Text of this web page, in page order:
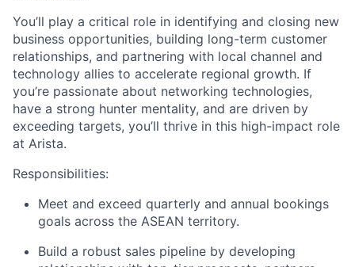
You’ll play a critical role in identifying and closing new
business opportunities, building long-term customer
relationships, and partnering with local channel and
technology allies to accelerate regional growth. If
you’re passionate about networking technologies,
have a strong hunter mentality, and are driven by
exceeding targets, you’ll thrive in this high-impact role
at Arista.
Responsibilities:
Meet and exceed quarterly and annual bookings
goals across the ASEAN territory.
Build a robust sales pipeline by developing